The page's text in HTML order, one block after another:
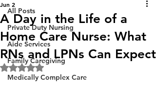
All Posts
Private Duty Nursing
Aide Services
Family Caregiving
Medically Complex Care
A Day in the Life of a
Home Care Nurse: What
RNs and LPNs Can Expect
Jun 2
Rated NaN out of 5 stars.